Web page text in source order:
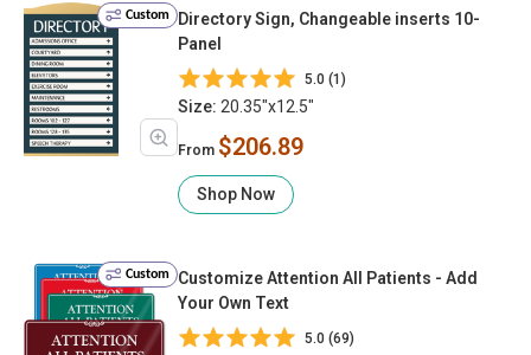
Custom
Directory Sign, Changeable inserts 10-
Panel
5.0 (1)
Size: 20.35"x12.5"
From $206.89
Shop Now
Custom
Customize Attention All Patients - Add
Your Own Text
5.0 (69)